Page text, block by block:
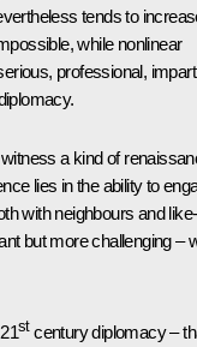
tends to
while nonlinear
professional,
a kind of
lies in the ability to
with neighbours and like-
but more challenging –
stcentury diplomacy –